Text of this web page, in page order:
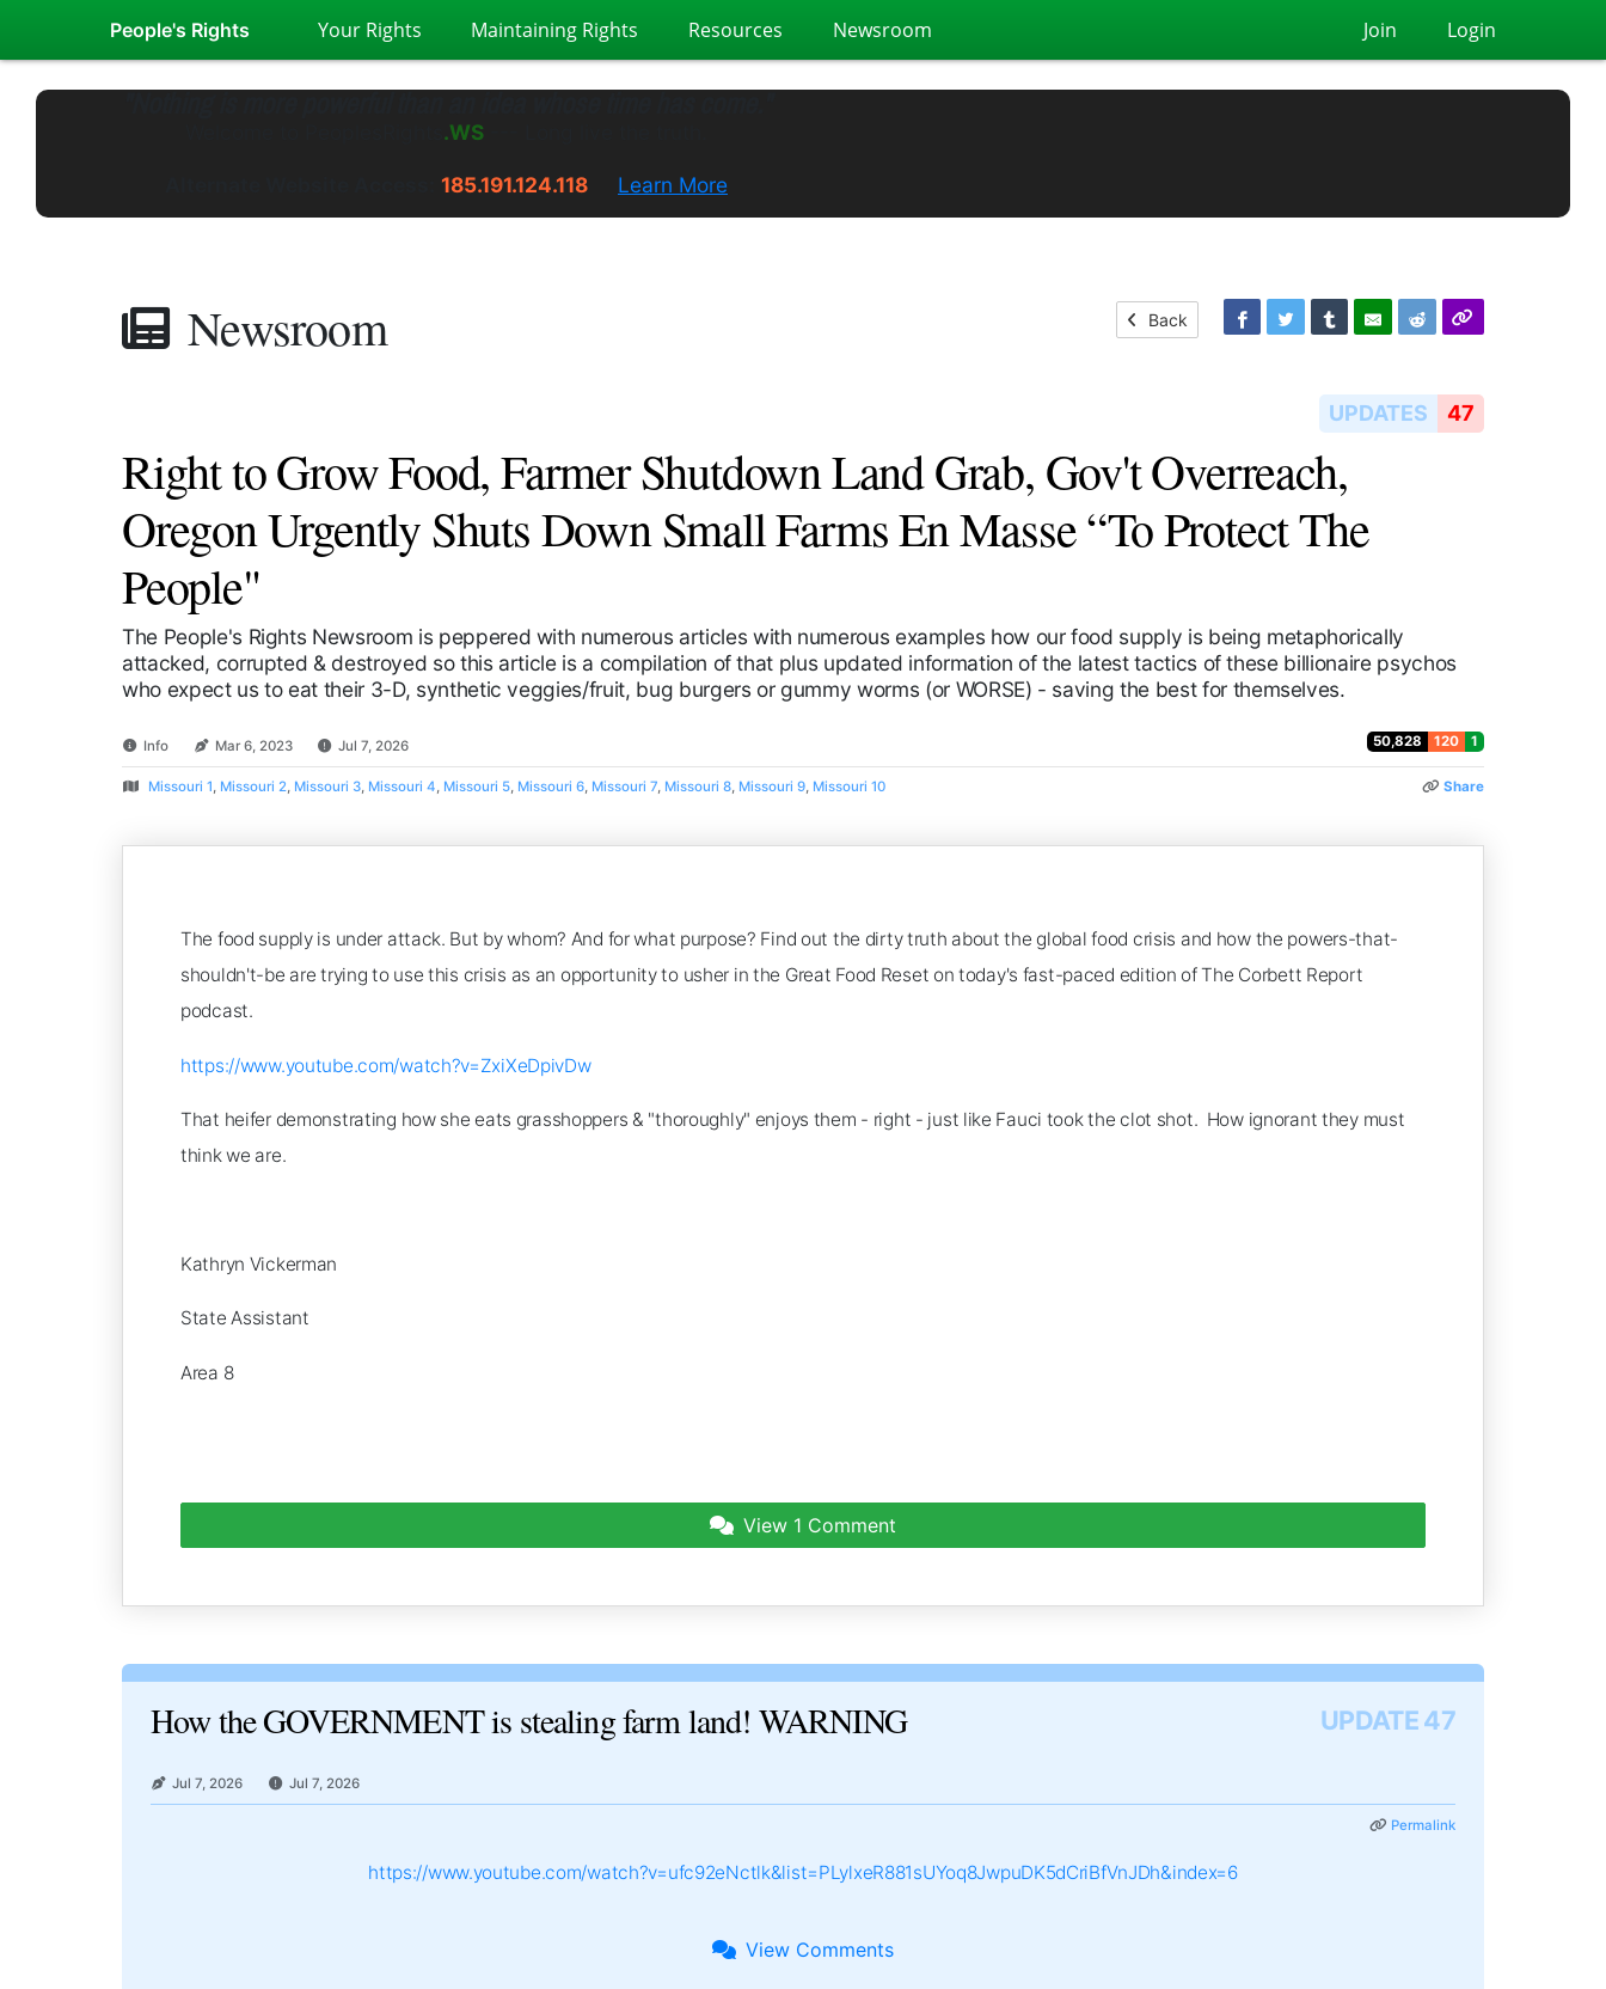
People's Rights Your Rights Maintaining Rights Resources Newsroom Join Login
"Nothing is more powerful than an idea whose time has come."
PeoplesRights.GS---
185.191.124.118 Learn More
Newsroom Back
UPDATES 47
Right to Grow Food, Farmer Shutdown Land Grab, Gov't Overreach,
Oregon Urgently Shuts Down Small Farms En Masse “To Protect The
People"
The People's Rights Newsroom is peppered with numerous articles with numerous examples how our food supply is being metaphorically
attacked, corrupted & destroyed so this article is a compilation of that plus updated information of the latest tactics of these billionaire psychos
who expect us to eat their 3-D, synthetic veggies/fruit, bug burgers or gummy worms (or WORSE) - saving the best for themselves.
50,828 120 1
Info Mar 6, 2023 Jul 7, 2026
Share
Missouri 1, Missouri 2, Missouri 3, Missouri 4, Missouri 5, Missouri 6, Missouri 7, Missouri 8, Missouri 9, Missouri 10
The food supply is under attack. But by whom? And for what purpose? Find out the dirty truth about the global food crisis and how the powers-that-
shouldn't-be are trying to use this crisis as an opportunity to usher in the Great Food Reset on today's fast-paced edition of The Corbett Report
podcast.
https://www.youtube.com/watch?v=ZxiXeDpivDw
That heifer demonstrating how she eats grasshoppers & "thoroughly" enjoys them - right - just like Fauci took the clot shot. How ignorant they must
think we are.
Kathryn Vickerman
State Assistant
Area 8
View 1 Comment
UPDATE 47
How the GOVERNMENT is stealing farm land! WARNING
Jul 7, 2026 Jul 7, 2026
Permalink
https://www.youtube.com/watch?v=ufc92eNctlk&list=PLylxeR881sUYoq8JwpuDK5dCriBfVnJDh&index=6
View Comments